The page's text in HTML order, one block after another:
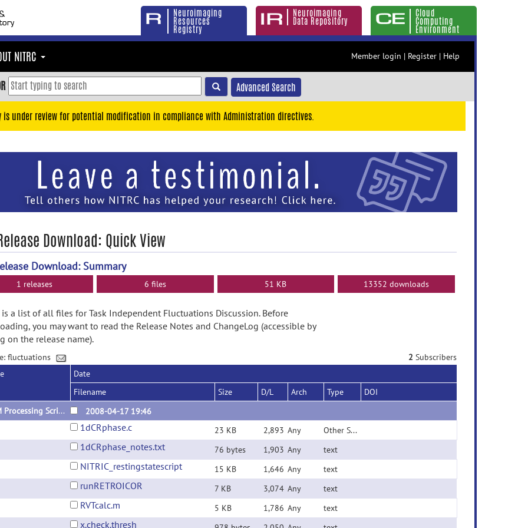
Neuroimaging
Resources
Registry
Neuroimaging
Data Repository
Cloud
Computing
Environment
NITRC Member login | Register | Help
Advanced Search
is under review for potential modification in compliance with Administration directives.
Download: Quick View
Download: Summary
1 releases 6 files 51 KB 13352 downloads
a list of all files for Task Independent Fluctuations Discussion. Before
you may want to read the Release Notes and ChangeLog (accessible by
on the release name).
fluctuations 2 Subscribers
Date
Filename
Size D/L Arch Type
DOI
SFIM Processing Script Files
2008-04-17 19:46
1dCRphase.c 23 KB 2,893 Any Other Source File
1dCRphase_notes.txt 76 bytes 1,903 Any text
NITRIC_restingstatescript 15 KB 1,646 Any text
runRETROICOR 7 KB 3,074 Any text
RVTcalc.m 5 KB 1,786 Any text
x.check.thresh